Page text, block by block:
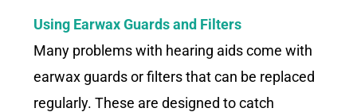
Using Earwax Guards and Filters
Many problems with hearing aids come with
earwax guards or filters that can be replaced
regularly. These are designed to catch